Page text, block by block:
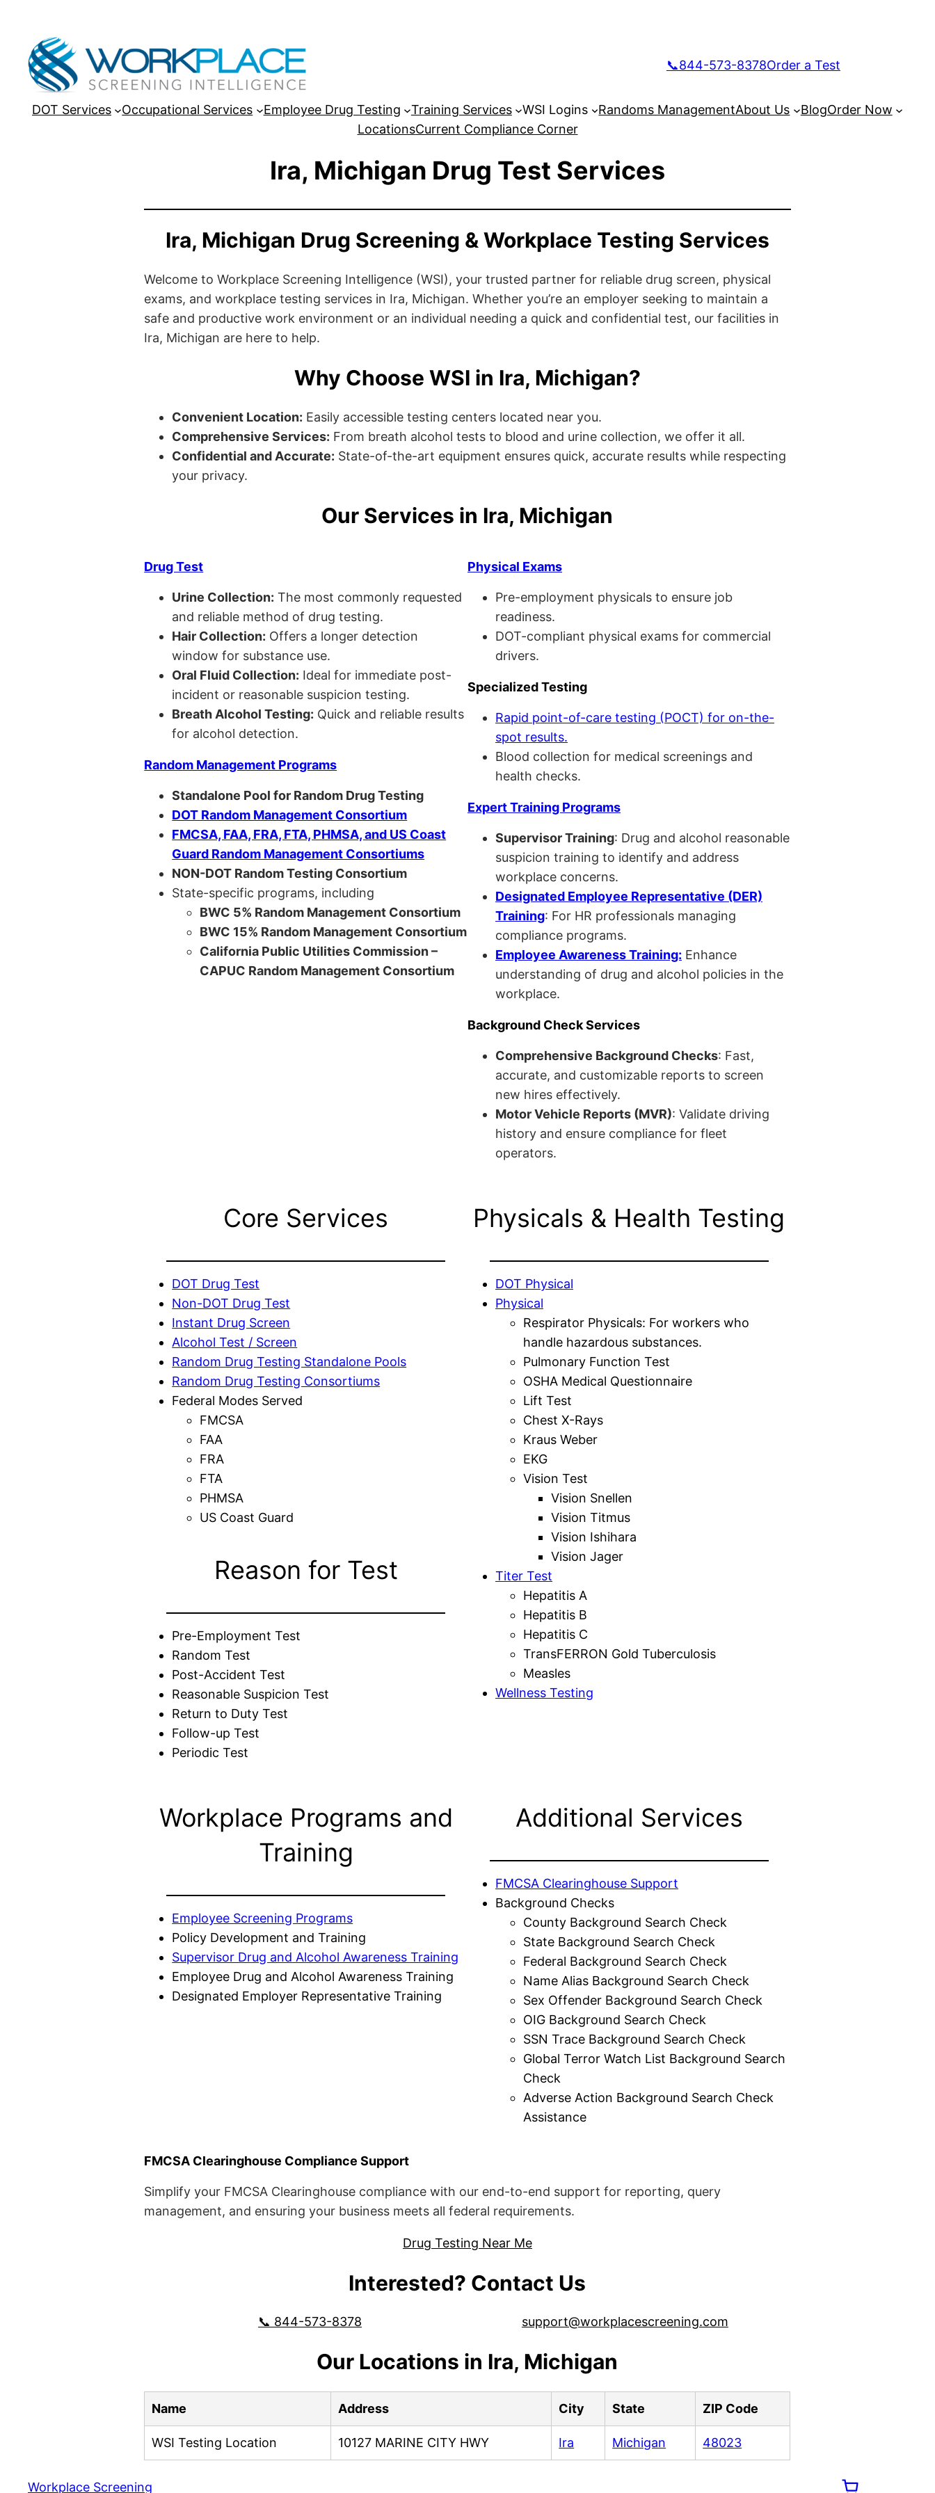
📞844-573-8378Order a Test
DOT Services Occupational Services Employee Drug Testing Training Services WSI Logins Randoms ManagementAbout Us BlogOrder Now
LocationsCurrent Compliance Corner
Ira, Michigan Drug Test Services
Ira, Michigan Drug Screening & Workplace Testing Services
Welcome to Workplace Screening Intelligence (WSI), your trusted partner for reliable drug screen, physical
exams, and workplace testing services in Ira, Michigan. Whether you’re an employer seeking to maintain a
safe and productive work environment or an individual needing a quick and confidential test, our facilities in
Ira, Michigan are here to help.
Why Choose WSI in Ira, Michigan?
Convenient Location: Easily accessible testing centers located near you.
Comprehensive Services: From breath alcohol tests to blood and urine collection, we offer it all.
Confidential and Accurate: State-of-the-art equipment ensures quick, accurate results while respecting
your privacy.
Our Services in Ira, Michigan
Drug Test
Urine Collection: The most commonly requested
and reliable method of drug testing.
Hair Collection: Offers a longer detection
window for substance use.
Oral Fluid Collection: Ideal for immediate post-
incident or reasonable suspicion testing.
Breath Alcohol Testing: Quick and reliable results
for alcohol detection.
Random Management Programs
Standalone Pool for Random Drug Testing
DOT Random Management Consortium
FMCSA, FAA, FRA, FTA, PHMSA, and US Coast
Guard Random Management Consortiums
NON-DOT Random Testing Consortium
State-specific programs, including
BWC 5% Random Management Consortium
BWC 15% Random Management Consortium
California Public Utilities Commission –
CAPUC Random Management Consortium
Physical Exams
Pre-employment physicals to ensure job
readiness.
DOT-compliant physical exams for commercial
drivers.
Specialized Testing
Rapid point-of-care testing (POCT) for on-the-
spot results.
Blood collection for medical screenings and
health checks.
Expert Training Programs
Supervisor Training: Drug and alcohol reasonable
suspicion training to identify and address
workplace concerns.
Designated Employee Representative (DER)
Training: For HR professionals managing
compliance programs.
Employee Awareness Training: Enhance
understanding of drug and alcohol policies in the
workplace.
Background Check Services
Comprehensive Background Checks: Fast,
accurate, and customizable reports to screen
new hires effectively.
Motor Vehicle Reports (MVR): Validate driving
history and ensure compliance for fleet
operators.
Core Services
DOT Drug Test
Non-DOT Drug Test
Instant Drug Screen
Alcohol Test / Screen
Random Drug Testing Standalone Pools
Random Drug Testing Consortiums
Federal Modes Served
FMCSA
FAA
FRA
FTA
PHMSA
US Coast Guard
Reason for Test
Pre-Employment Test
Random Test
Post-Accident Test
Reasonable Suspicion Test
Return to Duty Test
Follow-up Test
Periodic Test
Physicals & Health Testing
DOT Physical
Physical
Respirator Physicals: For workers who
handle hazardous substances.
Pulmonary Function Test
OSHA Medical Questionnaire
Lift Test
Chest X-Rays
Kraus Weber
EKG
Vision Test
Vision Snellen
Vision Titmus
Vision Ishihara
Vision Jager
Titer Test
Hepatitis A
Hepatitis B
Hepatitis C
TransFERRON Gold Tuberculosis
Measles
Wellness Testing
Workplace Programs and
Training
Employee Screening Programs
Policy Development and Training
Supervisor Drug and Alcohol Awareness Training
Employee Drug and Alcohol Awareness Training
Designated Employer Representative Training
Additional Services
FMCSA Clearinghouse Support
Background Checks
County Background Search Check
State Background Search Check
Federal Background Search Check
Name Alias Background Search Check
Sex Offender Background Search Check
OIG Background Search Check
SSN Trace Background Search Check
Global Terror Watch List Background Search
Check
Adverse Action Background Search Check
Assistance
FMCSA Clearinghouse Compliance Support
Simplify your FMCSA Clearinghouse compliance with our end-to-end support for reporting, query
management, and ensuring your business meets all federal requirements.
Drug Testing Near Me
Interested? Contact Us
📞 844-573-8378 support@workplacescreening.com
Our Locations in Ira, Michigan
Name Address City State ZIP Code
WSI Testing Location 10127 MARINE CITY HWY Ira Michigan 48023
Workplace Screening